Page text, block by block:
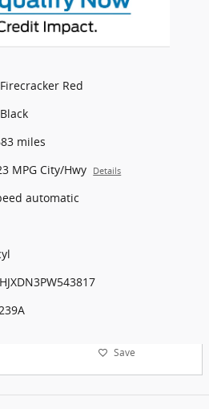
Firecracker Red
Black
miles
MPG City/Hwy Details
automatic
Save